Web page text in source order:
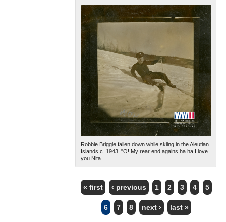
Robbie Briggle fallen down while skiing in the Aleutian
Islands c. 1943. "O! My rear end agains ha ha I love
you Nita...
PAGES
« first ‹ previous 1 2 3 4 5
6 7 8 next › last »